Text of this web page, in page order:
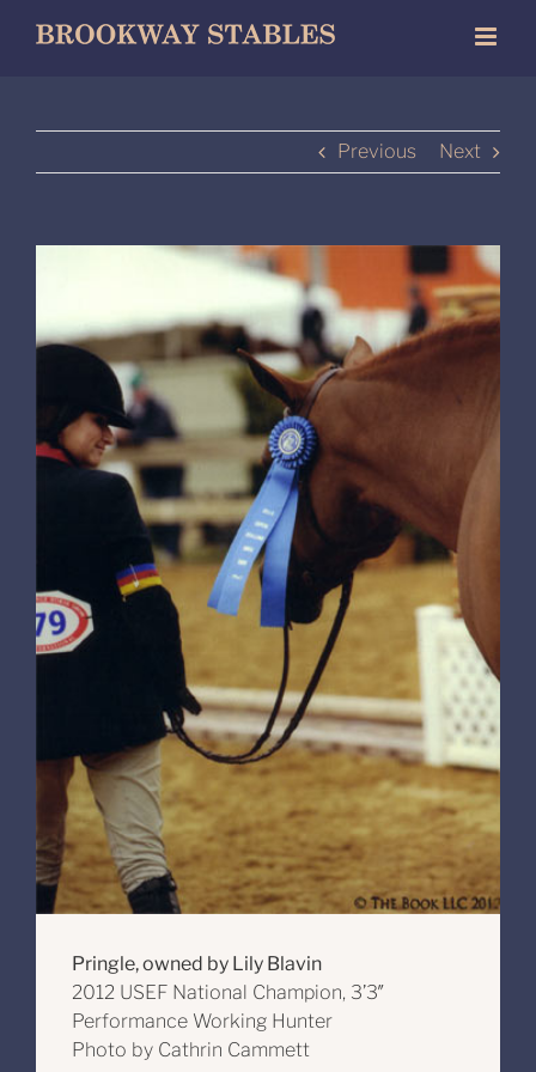
Previous Next
Pringle, owned by Lily Blavin
2012 USEF National Champion, 3’3″
Performance Working Hunter
Photo by Cathrin Cammett